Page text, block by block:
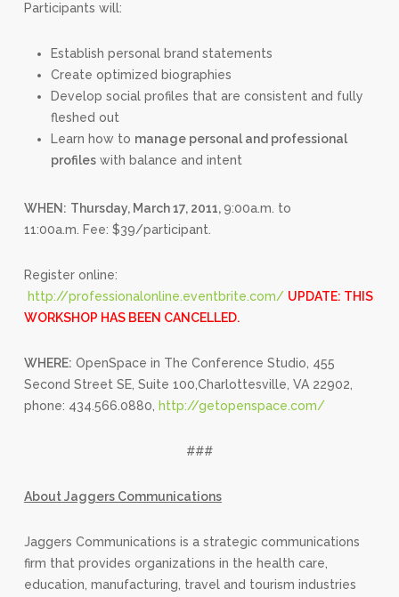
Participants will:
Establish personal brand statements
Create optimized biographies
Develop social profiles that are consistent and fully
fleshed out
Learn how to manage personal and professional
profileswith balance and intent
WHEN: Thursday, March 17, 2011,9:00a.m. to
11:00a.m. Fee: $39/participant.
Register online:
http://professionalonline.eventbrite.com/ UPDATE: THIS
WORKSHOP HAS BEEN CANCELLED.
WHERE: OpenSpace in The Conference Studio, 455
Second Street SE, Suite 100,Charlottesville, VA 22902,
phone: 434.566.0880,
http://getopenspace.com/
###
About Jaggers Communications
Jaggers Communications is a strategic communications
firm that provides organizations in the health care,
education, manufacturing, travel and tourism industries